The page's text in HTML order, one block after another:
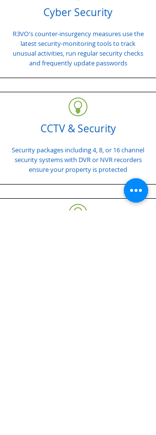
Cyber Security
R3VO's counter-insurgency measures use the
latest security-monitoring tools to track
unusual activities, run regular security checks
and frequently update passwords
CCTV & Security
Security packages including 4, 8, or 16 channel
security systems with DVR or NVR recorders
ensure your property is protected